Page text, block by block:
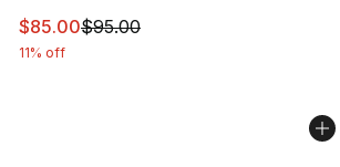
This item is on sale. Price dropped
$85.00$95.00
11% off